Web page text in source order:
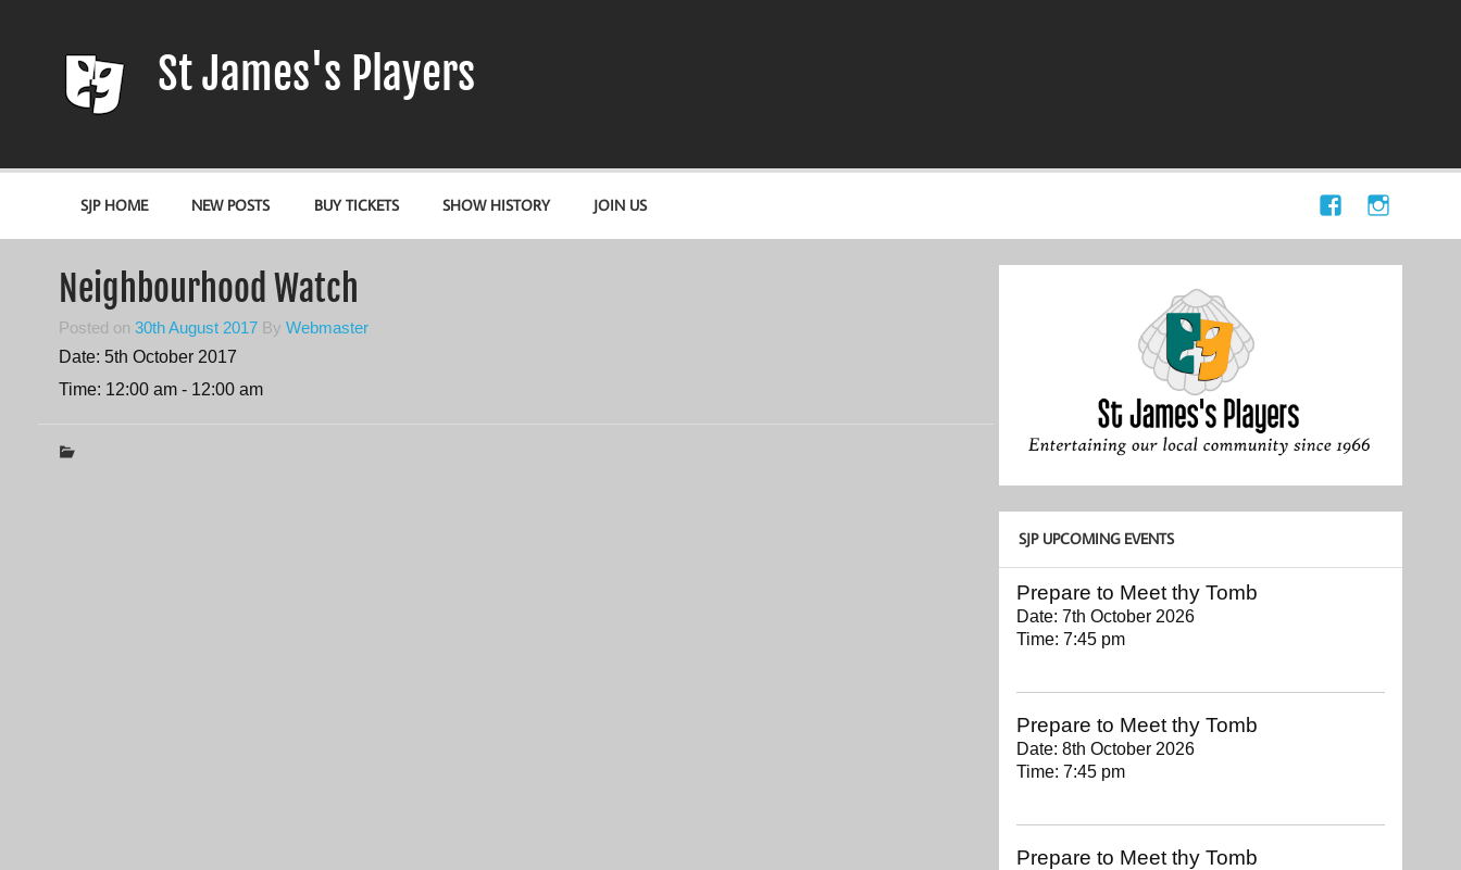
St James's Players
SJP HOME NEW POSTS BUY TICKETS SHOW HISTORY JOIN US
Neighbourhood Watch
Posted on 30th August 2017By Webmaster
Date: 5th October 2017
Time: 12:00 am - 12:00 am
SJP UPCOMING EVENTS
Prepare to Meet thy Tomb
Date:7th October 2026
Time:7:45 pm
Prepare to Meet thy Tomb
Date:8th October 2026
Time:7:45 pm
Prepare to Meet thy Tomb